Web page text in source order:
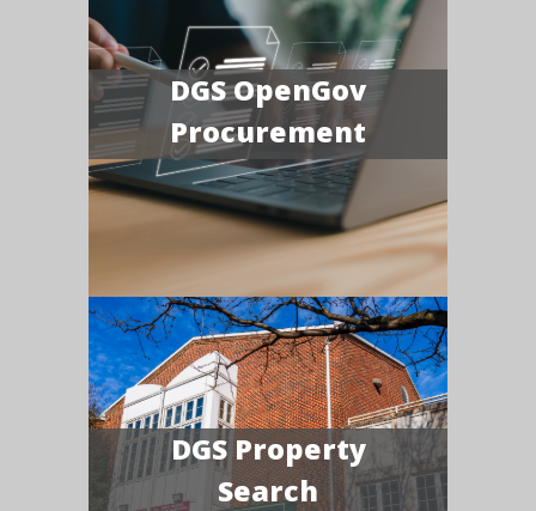
DGS OpenGov
Procurement
DGS Property
Search